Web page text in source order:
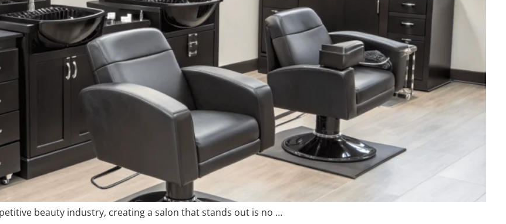
beauty industry, creating a salon that stands out is no …